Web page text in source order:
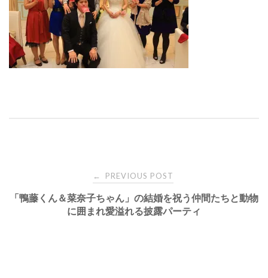
navigation
← PREVIOUS POST
「鴨藤くん＆菜奈子ちゃん」の結婚を祝う仲間たちと動物
に囲まれ愛溢れる披露パーティ